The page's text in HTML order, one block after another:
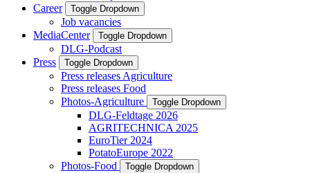
Career
Toggle Dropdown
Job vacancies
MediaCenter
Toggle Dropdown
DLG-Podcast
Press
Toggle Dropdown
Press releases Agriculture
Press releases Food
Photos-Agriculture
Toggle Dropdown
DLG-Feldtage 2026
AGRITECHNICA 2025
EuroTier 2024
PotatoEurope 2022
Photos-Food
Toggle Dropdown